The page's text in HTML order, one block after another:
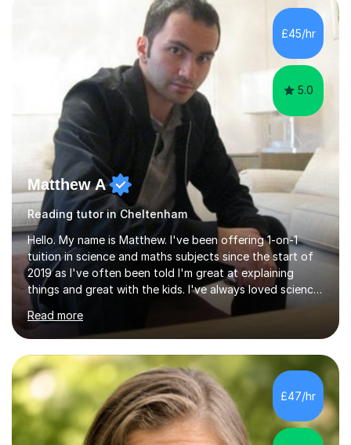
Year 5, along with teaching 'Success at Arithmetic' to
help students build foundational skills. In my sessions, I
focus on creating a supportive and relaxed
£45/hr
5.0
Matthew A
Reading tutor in Cheltenham
Hello. My name is Matthew. I've been offering 1-on-1
tuition in science and maths subjects since the start of
2019 as I've often been told I'm great at explaining
things and great with the kids. I've always loved science
and found it highly interesting and fascinating, so I can
inject a lot of energy and love for the subject in my
lessons. I have a Bachelors Degree in Biochemistry and
Genetics (University of Nottingham) and a Masters in
Cancer Cell and Molecular Biology (University of
Leicester), as well as A levels in Maths, Physics, Human
Biology, and Chemistry.Some of my key strengths: -
Efficient....
Read more
£47/hr